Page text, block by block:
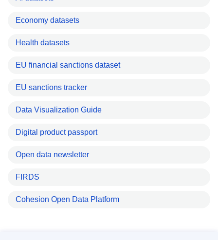
Economy datasets
Health datasets
EU financial sanctions dataset
EU sanctions tracker
Data Visualization Guide
Digital product passport
Open data newsletter
FIRDS
Cohesion Open Data Platform